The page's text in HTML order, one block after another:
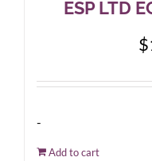
ESP LTD
$
-
Add to cart